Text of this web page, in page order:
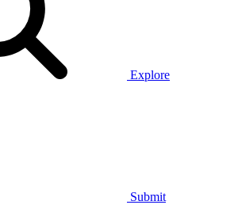
Explore
Submit